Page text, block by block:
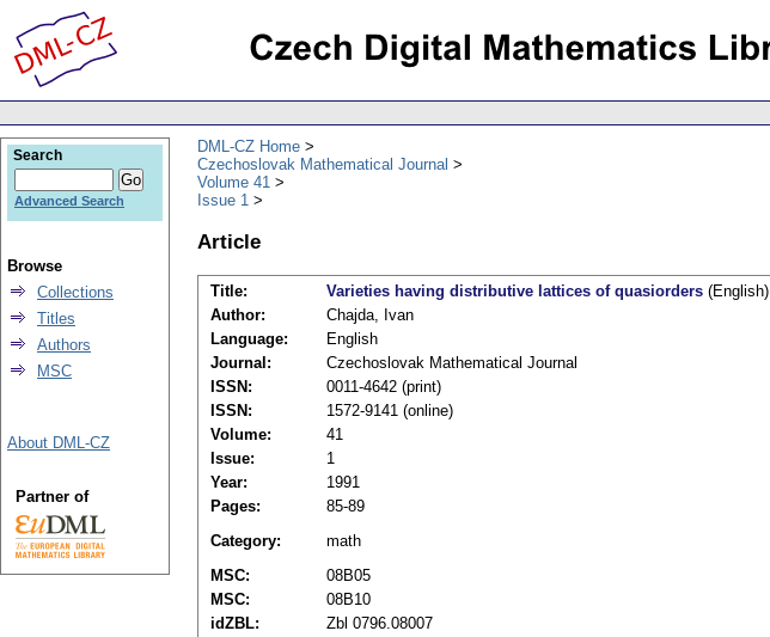
DML-CZ Home
Czechoslovak Mathematical Journal
Volume 41
Issue 1
Article
Title: Varieties having distributive lattices of quasiorders (English)
Author:
Chajda, Ivan
Language:
English
Journal:
Czechoslovak Mathematical Journal
ISSN:
0011-4642 (print)
ISSN:
1572-9141 (online)
Volume:
41
Issue:
1
Year:
1991
Pages:
85-89
Category:
math
MSC:
08B05
MSC:
08B10
idZBL:
Zbl 0796.08007
Search
Advanced Search
Browse
Collections
Titles
Authors
MSC
About DML-CZ
Partner of